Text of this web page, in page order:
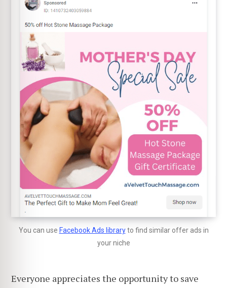
You can use Facebook Ads libraryto find similar offer ads in
your niche
Everyone appreciates the opportunity to save